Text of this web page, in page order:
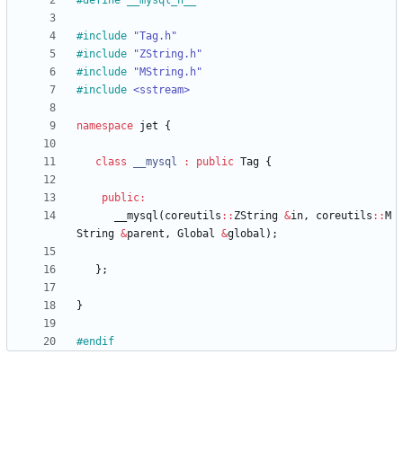
#include
"Tag.h"
#include
"ZString.h"
#include
"MString.h"
#include <sstream>
namespace jet {
class __mysql : public Tag {
public:
__mysql ( coreutils : : ZString &in, coreutils : : M
String &parent , Global &global ) ;
} ;
}
#endif